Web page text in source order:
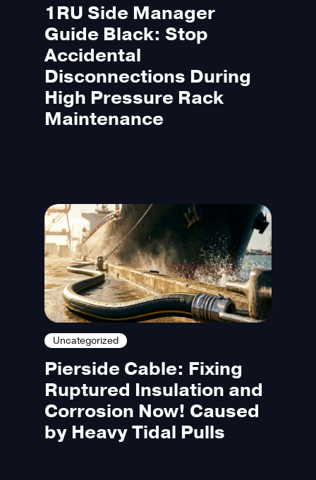
1RU Side Manager
Guide Black: Stop
Accidental
Disconnections During
High Pressure Rack
Maintenance
Uncategorized
Pierside Cable: Fixing
Ruptured Insulation and
Corrosion Now! Caused
by Heavy Tidal Pulls